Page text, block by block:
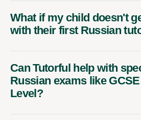
What if my child doesn't
with their first Russian
Can Tutorful help with
Russian exams like
Level?